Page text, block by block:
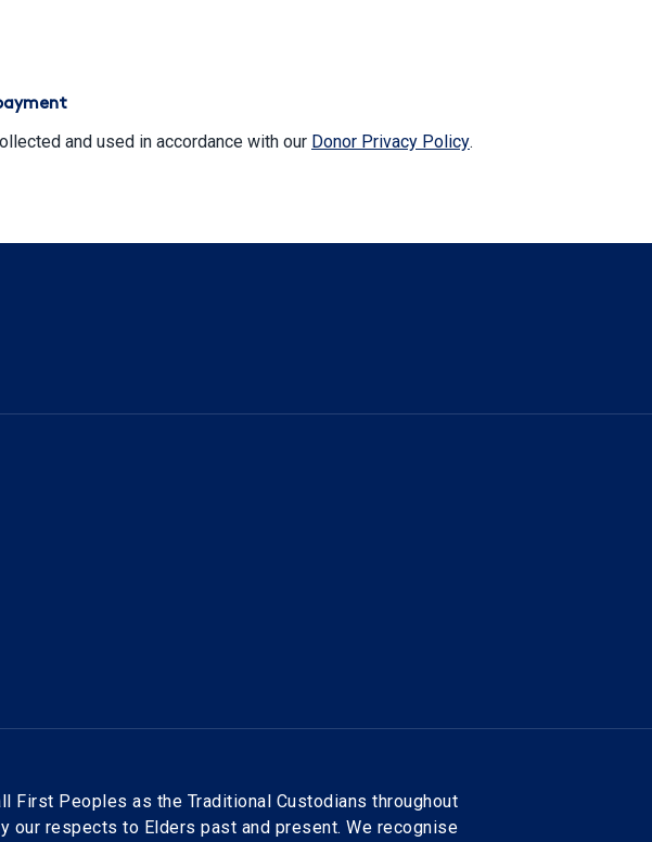
and used in accordance with our Donor Privacy Policy.
First Peoples as the Traditional Custodians throughout
our respects to Elders past and present. We recognise